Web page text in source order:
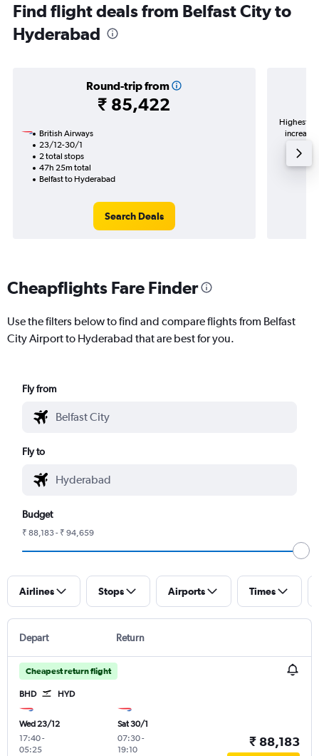
Find flight deals from Belfast City to
Hyderabad
Round-trip from
₹ 85,422
British Airways
23/12-30/1
2 total stops
47h 25m total
Belfast to Hyderabad
Search Deals
Highest
increase
Cheapflights Fare Finder
Use the filters below to find and compare flights from Belfast
City Airport to Hyderabad that are best for you.
Fly from
Fly to
Budget
₹ 88,183 - ₹ 94,659
Airlines Stops Airports Times
Depart Return
Cheapest return flight
BHD HYD
Wed 23/12
17:40-
05:25
Sat 30/1
07:30-
19:10
₹ 88,183